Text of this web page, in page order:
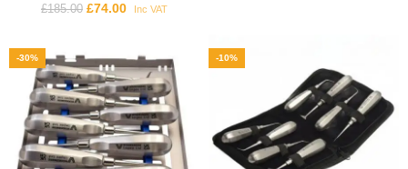
£185.00 £74.00 Inc VAT
-30% -10%